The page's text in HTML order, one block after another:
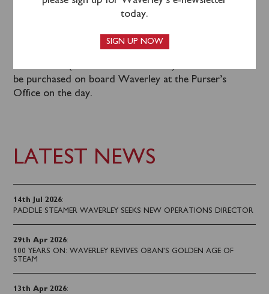
LATEST NEWS
14th Jul 2026:
PADDLE STEAMER WAVERLEY SEEKS NEW OPERATIONS DIRECTOR
29th Apr 2026:
100 YEARS ON: WAVERLEY REVIVES OBAN’S GOLDEN AGE OF
STEAM
13th Apr 2026:
Tickets are available and can be booked in
or by calling 0141 243 2224 during
be purchased on board Waverley at the Purser’s
Office on the day.
today.
SIGN UP NOW